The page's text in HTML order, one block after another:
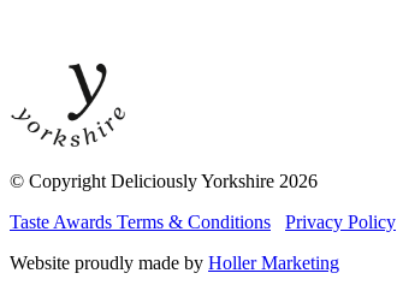
© Copyright Deliciously Yorkshire 2026
Taste Awards Terms & Conditions
Privacy Policy
Website proudly made by Holler Marketing